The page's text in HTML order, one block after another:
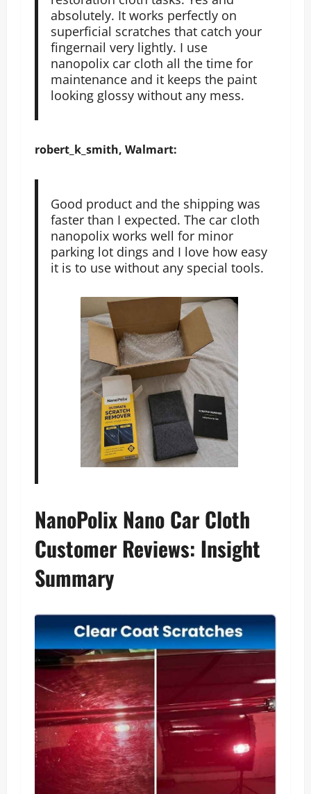
absolutely. It works perfectly on
superficial scratches that catch your
fingernail very lightly. I use
nanopolix car cloth all the time for
maintenance and it keeps the paint
looking glossy without any mess.
robert_k_smith, Walmart:
Good product and the shipping was
faster than I expected. The car cloth
nanopolix works well for minor
parking lot dings and I love how easy
it is to use without any special tools.
NanoPolix Nano Car Cloth
Customer Reviews: Insight
Summary